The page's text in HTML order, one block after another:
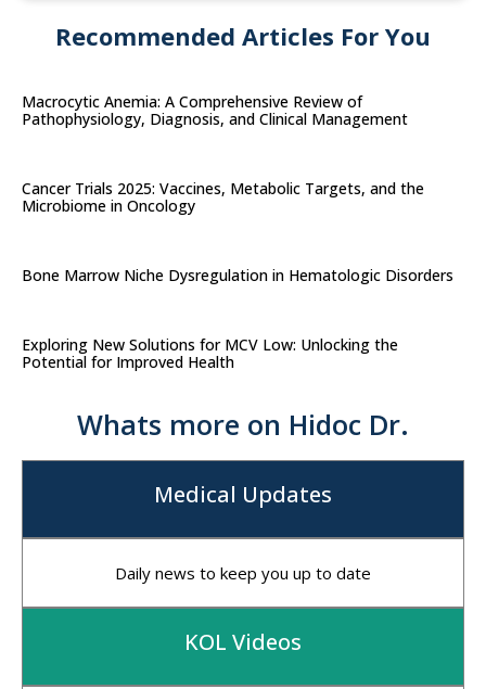
Recommended Articles For You
Macrocytic Anemia: A Comprehensive Review of
Pathophysiology, Diagnosis, and Clinical Management
Cancer Trials 2025: Vaccines, Metabolic Targets, and the
Microbiome in Oncology
Bone Marrow Niche Dysregulation in Hematologic Disorders
Exploring New Solutions for MCV Low: Unlocking the
Potential for Improved Health
Whats more on Hidoc Dr.
Medical Updates
KOL Videos
Daily news to keep you up to date